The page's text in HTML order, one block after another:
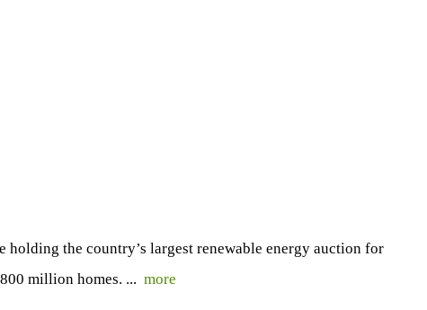
the country’s largest renewable energy auction for
million homes. ... more